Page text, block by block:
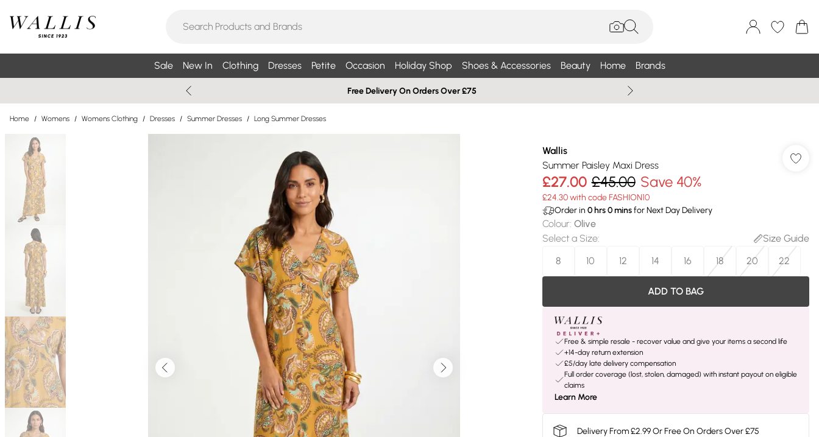
Sale New In Clothing Dresses Petite Occasion Holiday Shop Shoes & Accessories Beauty Home Brands
Free Delivery On Orders Over £75
Home / Womens / Womens Clothing / Dresses / Summer Dresses / Long Summer Dresses
Wallis
Summer Paisley Maxi Dress
£27.00 £45.00 Save 40%
£24.30 with code FASHION10
Order in 0hrs0minsfor Next Day Delivery
Colour: Olive
Select a Size:
Size Guide
8
10 12 14 16 18 20 22
ADD TO BAG
Free & simple resale - recover value and give your items a second life
+14-day return extension
£5/day late delivery compensation
Full order coverage (lost, stolen, damaged) with instant payout on eligible
claims
Learn More
Delivery From £2.99 Or Free On Orders Over £75